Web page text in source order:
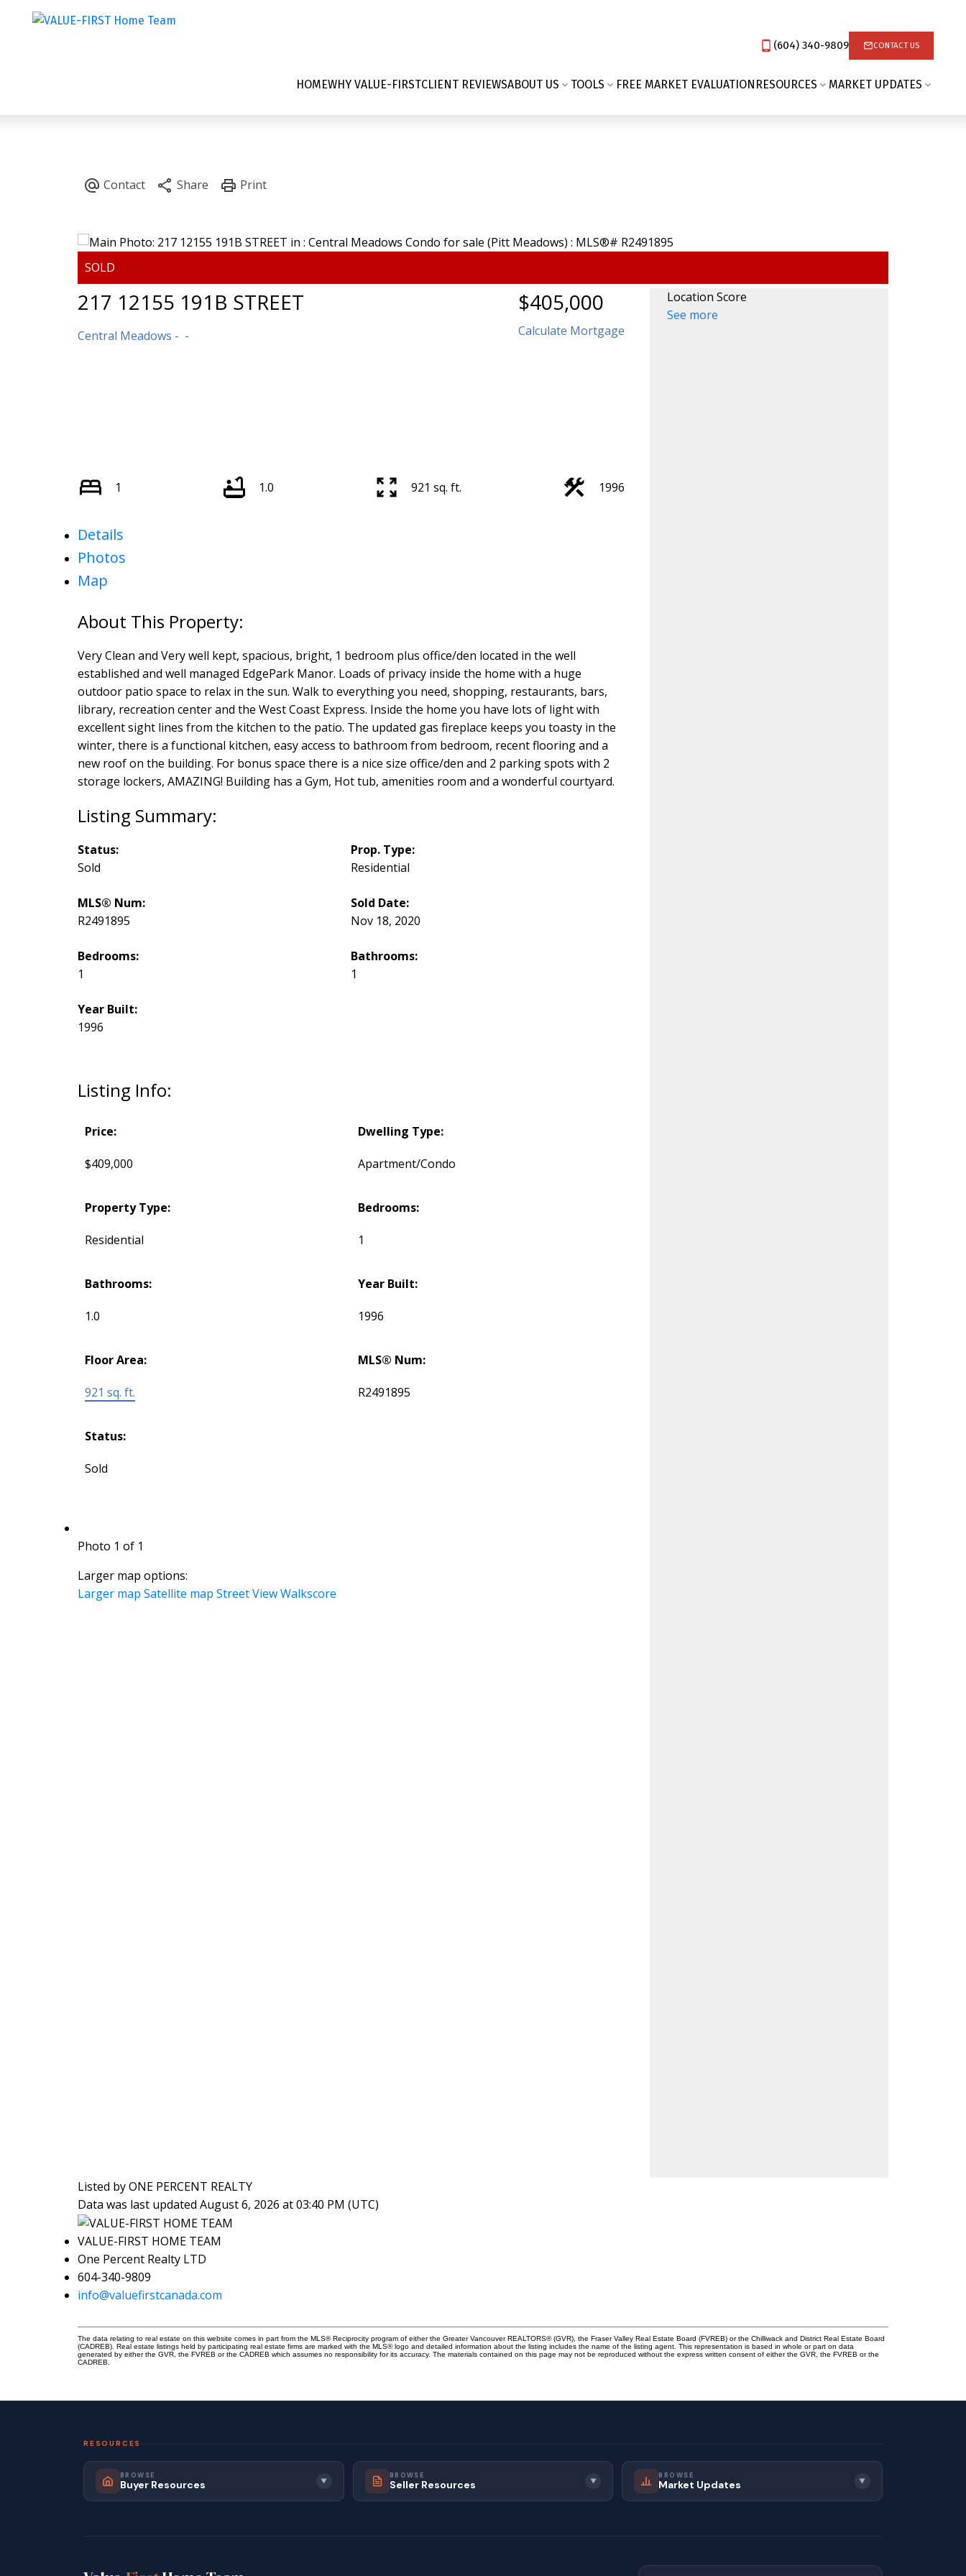
(604) 340-9809‬ CONTACT US
HOMEWHY VALUE-FIRSTCLIENT REVIEWSABOUT US TOOLS FREE MARKET EVALUATION RESOURCES MARKET UPDATES
217 12155 191B STREET
Central Meadows
$405,000
Calculate Mortgage
1 1.0 921 sq. ft. 1996
Details
Photos
Map
Very Clean and Very well kept, spacious, bright, 1 bedroom plus office/den located in the well
established and well managed EdgePark Manor. Loads of privacy inside the home with a huge
outdoor patio space to relax in the sun. Walk to everything you need, shopping, restaurants, bars,
library, recreation center and the West Coast Express. Inside the home you have lots of light with
excellent sight lines from the kitchen to the patio. The updated gas fireplace keeps you toasty in the
winter, there is a functional kitchen, easy access to bathroom from bedroom, recent flooring and a
new roof on the building. For bonus space there is a nice size office/den and 2 parking spots with 2
storage lockers, AMAZING! Building has a Gym, Hot tub, amenities room and a wonderful courtyard.
Listing Info:
Price:
$409,000
Dwelling Type:
Apartment/Condo
Property Type:
Residential
Bedrooms:
1
Bathrooms:
1.0
Year Built:
1996
Floor Area:
921 sq. ft.
MLS® Num:
R2491895
Status:
Sold
Status:
Sold
Prop. Type:
Residential
MLS® Num:
R2491895
Sold Date:
Nov 18, 2020
Bedrooms:
1
Bathrooms:
1
Year Built:
1996
Photo 1 of 1
Larger map options:
Larger map Satellite map Street View Walkscore
Location Score
See more
Listed by ONE PERCENT REALTY
Data was last updated August 6, 2026 at 03:40 PM (UTC)
VALUE-FIRST HOME TEAM
One Percent Realty LTD
604-340-9809
info@valuefirstcanada.com
The data relating to real estate on this website comes in part from the MLS® Reciprocity program of either the Greater Vancouver REALTORS® (GVR), the Fraser Valley Real Estate Board (FVREB) or the Chilliwack and District Real Estate Board
(CADREB). Real estate listings held by participating real estate firms are marked with the MLS® logo and detailed information about the listing includes the name of the listing agent. This representation is based in whole or part on data
generated by either the GVR, the FVREB or the CADREB which assumes no responsibility for its accuracy. The materials contained on this page may not be reproduced without the express written consent of either the GVR, the FVREB or the
CADREB.
RESOURCES
BROWSE
Buyer Resources ▼
BROWSE
Seller Resources ▼
BROWSE
Market Updates ▼